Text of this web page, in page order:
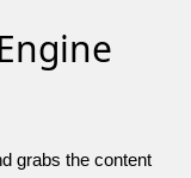
grabs the content